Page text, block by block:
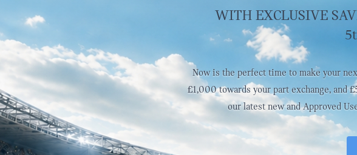
WITH EXCLUSIVE
Now is the perfect time to make your
£1,000 towards your part exchange, and
our latest new and Approved